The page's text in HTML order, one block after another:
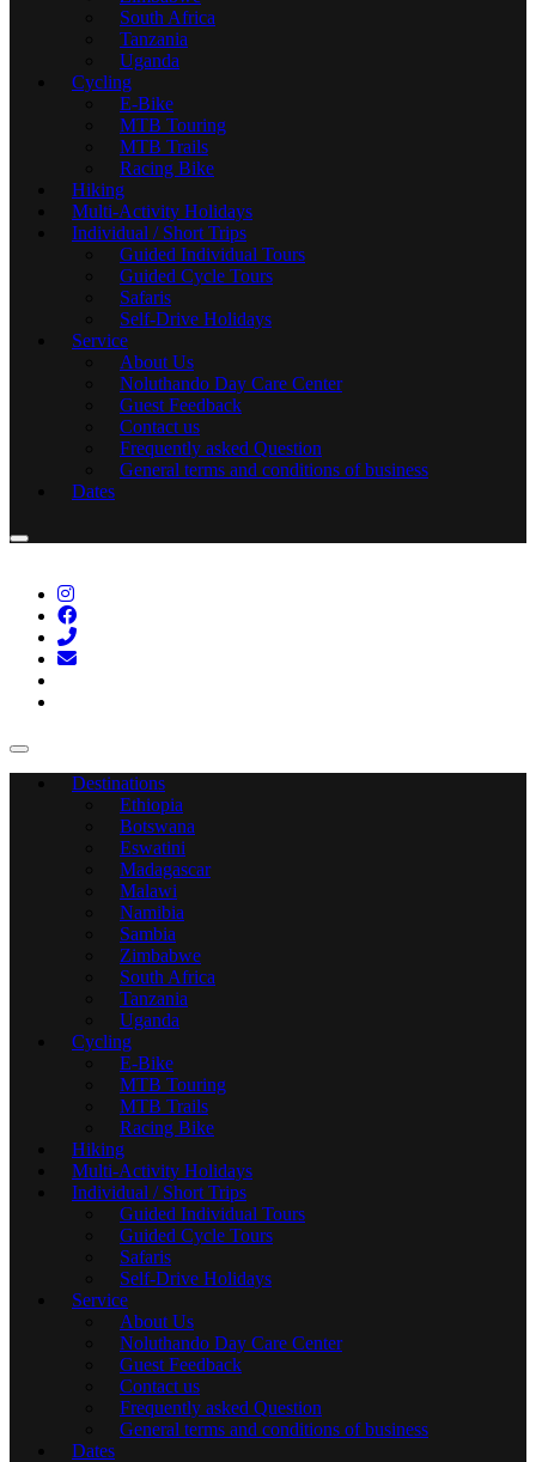
South Africa
Tanzania
Uganda
Cycling
E-Bike
MTB Touring
MTB Trails
Racing Bike
Hiking
Multi-Activity Holidays
Individual / Short Trips
Guided Individual Tours
Guided Cycle Tours
Safaris
Self-Drive Holidays
Service
About Us
Noluthando Day Care Center
Guest Feedback
Contact us
Frequently asked Question
General terms and conditions of business
Dates
Destinations
Ethiopia
Botswana
Eswatini
Madagascar
Malawi
Namibia
Sambia
Zimbabwe
South Africa
Tanzania
Uganda
Cycling
E-Bike
MTB Touring
MTB Trails
Racing Bike
Hiking
Multi-Activity Holidays
Individual / Short Trips
Guided Individual Tours
Guided Cycle Tours
Safaris
Self-Drive Holidays
Service
About Us
Noluthando Day Care Center
Guest Feedback
Contact us
Frequently asked Question
General terms and conditions of business
Dates